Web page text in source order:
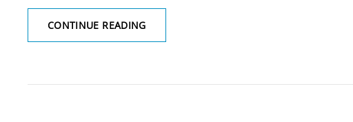
CONTINUE READINGANXIETY
CAUSES,
AND